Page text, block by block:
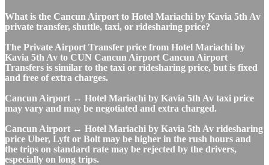
What is the Cancun Airport to Hotel Mariachi by Kavia 5th Av
private transfer, shuttle, taxi, or ridesharing price?
The Private Airport Transfer price from Hotel Mariachi by
Kavia 5th Av to CUN Cancun Airport Cancun Airport
Transfers is similar to the taxi or ridesharing price, but is fixed
and free of extra charges.
Cancun Airport ↔ Hotel Mariachi by Kavia 5th Av taxi price
may vary and may be negotiated and extra charged.
Cancun Airport ↔ Hotel Mariachi by Kavia 5th Av ridesharing
price Uber, Lyft or Bolt may be higher in the rush hours and
the trips on standard rate may be rejected by the drivers,
especially on long trips.